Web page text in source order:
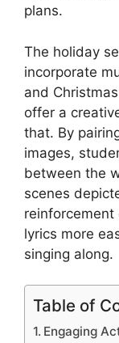
plans.
The holiday
incorporate
and
offer a
that. By
images,
between the
scenes
lyrics more
singing along.
Table of
Engaging